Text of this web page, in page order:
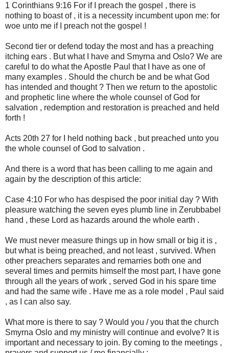
1 Corinthians 9:16 For if I preach the gospel , there is
nothing to boast of , it is a necessity incumbent upon me: for
woe unto me if I preach not the gospel !
Second tier or defend today the most and has a preaching
itching ears . But what I have and Smyrna and Oslo? We are
careful to do what the Apostle Paul that I have as one of
many examples . Should the church be and be what God
has intended and thought ? Then we return to the apostolic
and prophetic line where the whole counsel of God for
salvation , redemption and restoration is preached and held
forth !
Acts 20th 27 for I held nothing back , but preached unto you
the whole counsel of God to salvation .
And there is a word that has been calling to me again and
again by the description of this article:
Case 4:10 For who has despised the poor initial day ? With
pleasure watching the seven eyes plumb line in Zerubbabel
hand , these Lord as hazards around the whole earth .
We must never measure things up in how small or big it is ,
but what is being preached, and not least , survived. When
other preachers separates and remarries both one and
several times and permits himself the most part, I have gone
through all the years of work , served God in his spare time
and had the same wife . Have me as a role model , Paul said
, as I can also say.
What more is there to say ? Would you / you that the church
Smyrna Oslo and my ministry will continue and evolve? It is
important and necessary to join. By coming to the meetings ,